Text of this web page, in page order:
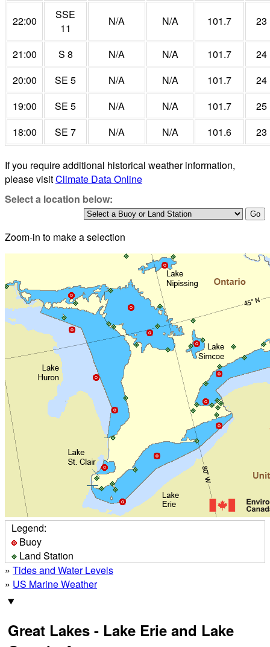
22:00
SSE
11
N/A N/A 101.7 23
21:00 S 8 N/A N/A 101.7
24
20:00
SE 5 N/A N/A 101.7
24
19:00
SE 5 N/A N/A 101.7
25
18:00
SE 7 N/A N/A 101.6 23
If you require additional historical weather information,
please visitClimate Data Online
Select a location below:
Zoom-in to make a selection
Legend:
Buoy
Land Station
» Tides and Water Levels
» US Marine Weather
Great Lakes - Lake Erie and Lake